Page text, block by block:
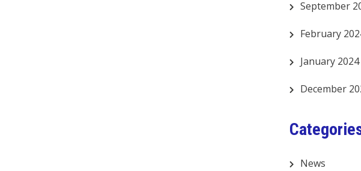
September
February
January 2024
December
News